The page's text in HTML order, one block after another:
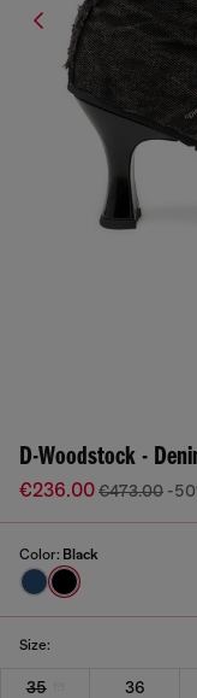
D-Woodstock -
€236.00€473.00 -
Color: Black
Size:
35 36